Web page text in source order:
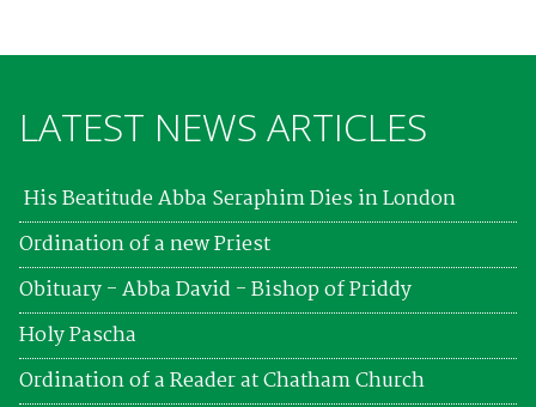
LATEST NEWS ARTICLES
His Beatitude Abba Seraphim Dies in London
Ordination of a new Priest
Obituary - Abba David - Bishop of Priddy
Holy Pascha
Ordination of a Reader at Chatham Church